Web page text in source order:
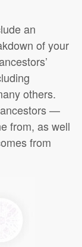
an
of your
others.
ancestors —
from, as well
from